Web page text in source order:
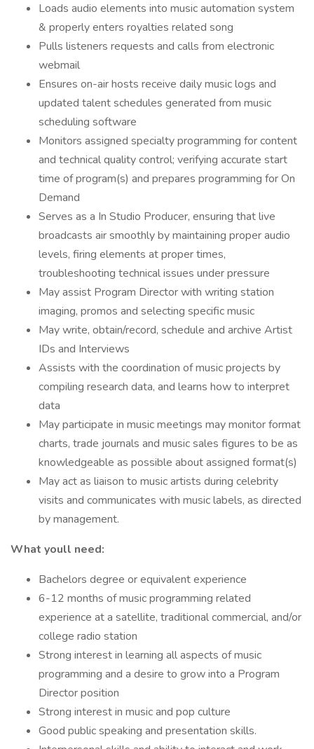
Loads audio elements into music automation system
& properly enters royalties related song
Pulls listeners requests and calls from electronic
webmail
Ensures on-air hosts receive daily music logs and
updated talent schedules generated from music
scheduling software
Monitors assigned specialty programming for content
and technical quality control; verifying accurate start
time of program(s) and prepares programming for On
Demand
Serves as a In Studio Producer, ensuring that live
broadcasts air smoothly by maintaining proper audio
levels, firing elements at proper times,
troubleshooting technical issues under pressure
May assist Program Director with writing station
imaging, promos and selecting specific music
May write, obtain/record, schedule and archive Artist
IDs and Interviews
Assists with the coordination of music projects by
compiling research data, and learns how to interpret
data
May participate in music meetings may monitor format
charts, trade journals and music sales figures to be as
knowledgeable as possible about assigned format(s)
May act as liaison to music artists during celebrity
visits and communicates with music labels, as directed
by management.
What youll need:
Bachelors degree or equivalent experience
6-12 months of music programming related
experience at a satellite, traditional commercial, and/or
college radio station
Strong interest in learning all aspects of music
programming and a desire to grow into a Program
Director position
Strong interest in music and pop culture
Good public speaking and presentation skills.